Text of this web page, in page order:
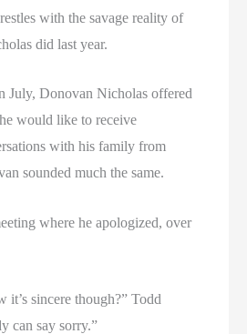
with the savage reality of
did last year.
July, Donovan Nicholas offered
would like to receive
with his family from
sounded much the same.
where he apologized, over
sincere though?” Todd
can say sorry.”